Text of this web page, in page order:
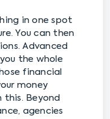
in one spot
You can then
Advanced
the whole
financial
money
Beyond
agencies